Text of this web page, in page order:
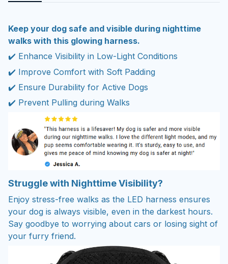
Keep your dog safe and visible during nighttime
walks with this glowing harness.
✔️ Enhance Visibility in Low-Light Conditions
✔️ Improve Comfort with Soft Padding
✔️ Ensure Durability for Active Dogs
✔️ Prevent Pulling during Walks
Struggle with Nighttime Visibility?
Enjoy stress-free walks as the LED harness ensures
your dog is always visible, even in the darkest hours.
Say goodbye to worrying about cars or losing sight of
your furry friend.